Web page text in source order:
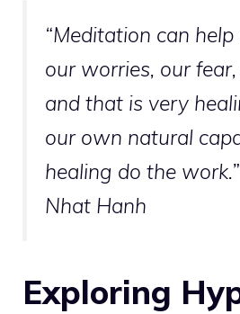
“Meditation can
our worries, our
and that is very
our own natural
healing do the
Nhat Hanh
Exploring